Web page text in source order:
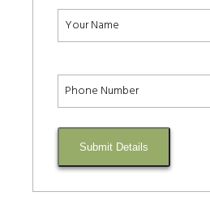
Submit Details